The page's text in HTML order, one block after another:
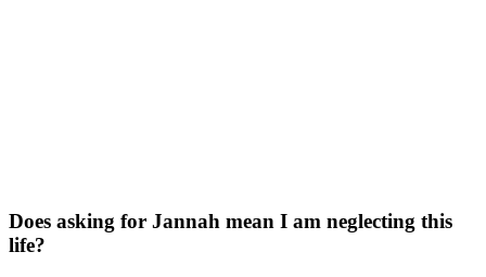
Does asking for Jannah mean I am neglecting this
life?